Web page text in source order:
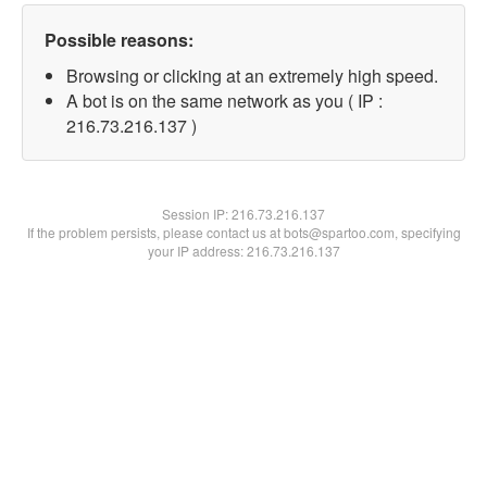
Possible reasons:
Browsing or clicking at an extremely high speed.
A bot is on the same network as you ( IP :
216.73.216.137 )
Session IP:216.73.216.137
If the problem persists, please contact us at bots@spartoo.com, specifying
your IP address: 216.73.216.137